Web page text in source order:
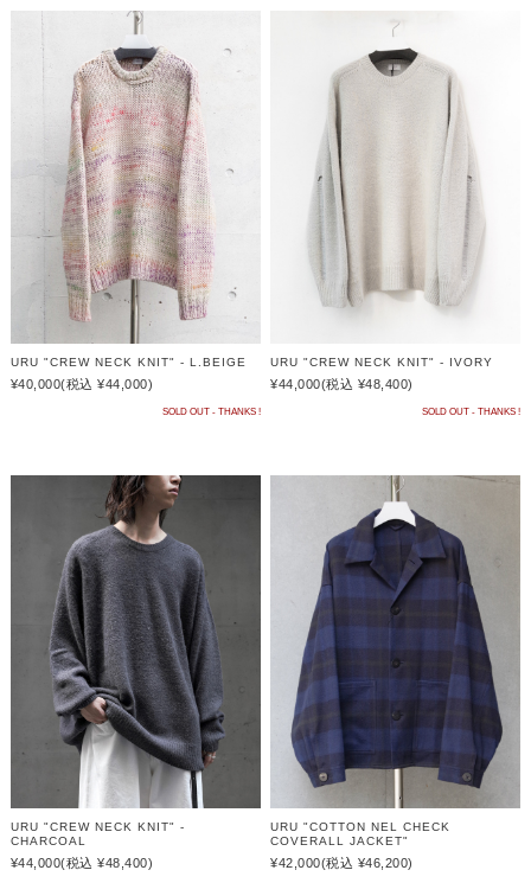
URU "CREW NECK KNIT" - L.BEIGE
¥40,000(税込 ¥44,000)
SOLD OUT - THANKS !
URU "CREW NECK KNIT" - IVORY
¥44,000(税込 ¥48,400)
SOLD OUT - THANKS !
URU "CREW NECK KNIT" -
CHARCOAL
¥44,000(税込 ¥48,400)
URU "COTTON NEL CHECK
COVERALL JACKET"
¥42,000(税込 ¥46,200)